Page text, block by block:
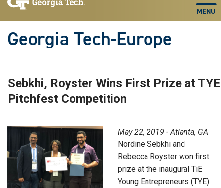
Georgia Tech-Europe
Sebkhi, Royster Wins First Prize at TYE
Pitchfest Competition
May 22, 2019 - Atlanta, GA
Nordine Sebkhi and
Rebecca Royster won first
prize at the inaugural TiE
Young Entrepreneurs (TYE)